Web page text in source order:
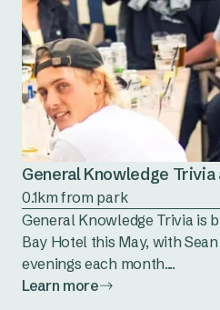
General Knowledge Trivia
0.1km from park
General Knowledge Trivia is
Bay Hotel this May, with
evenings each month....
Learn more